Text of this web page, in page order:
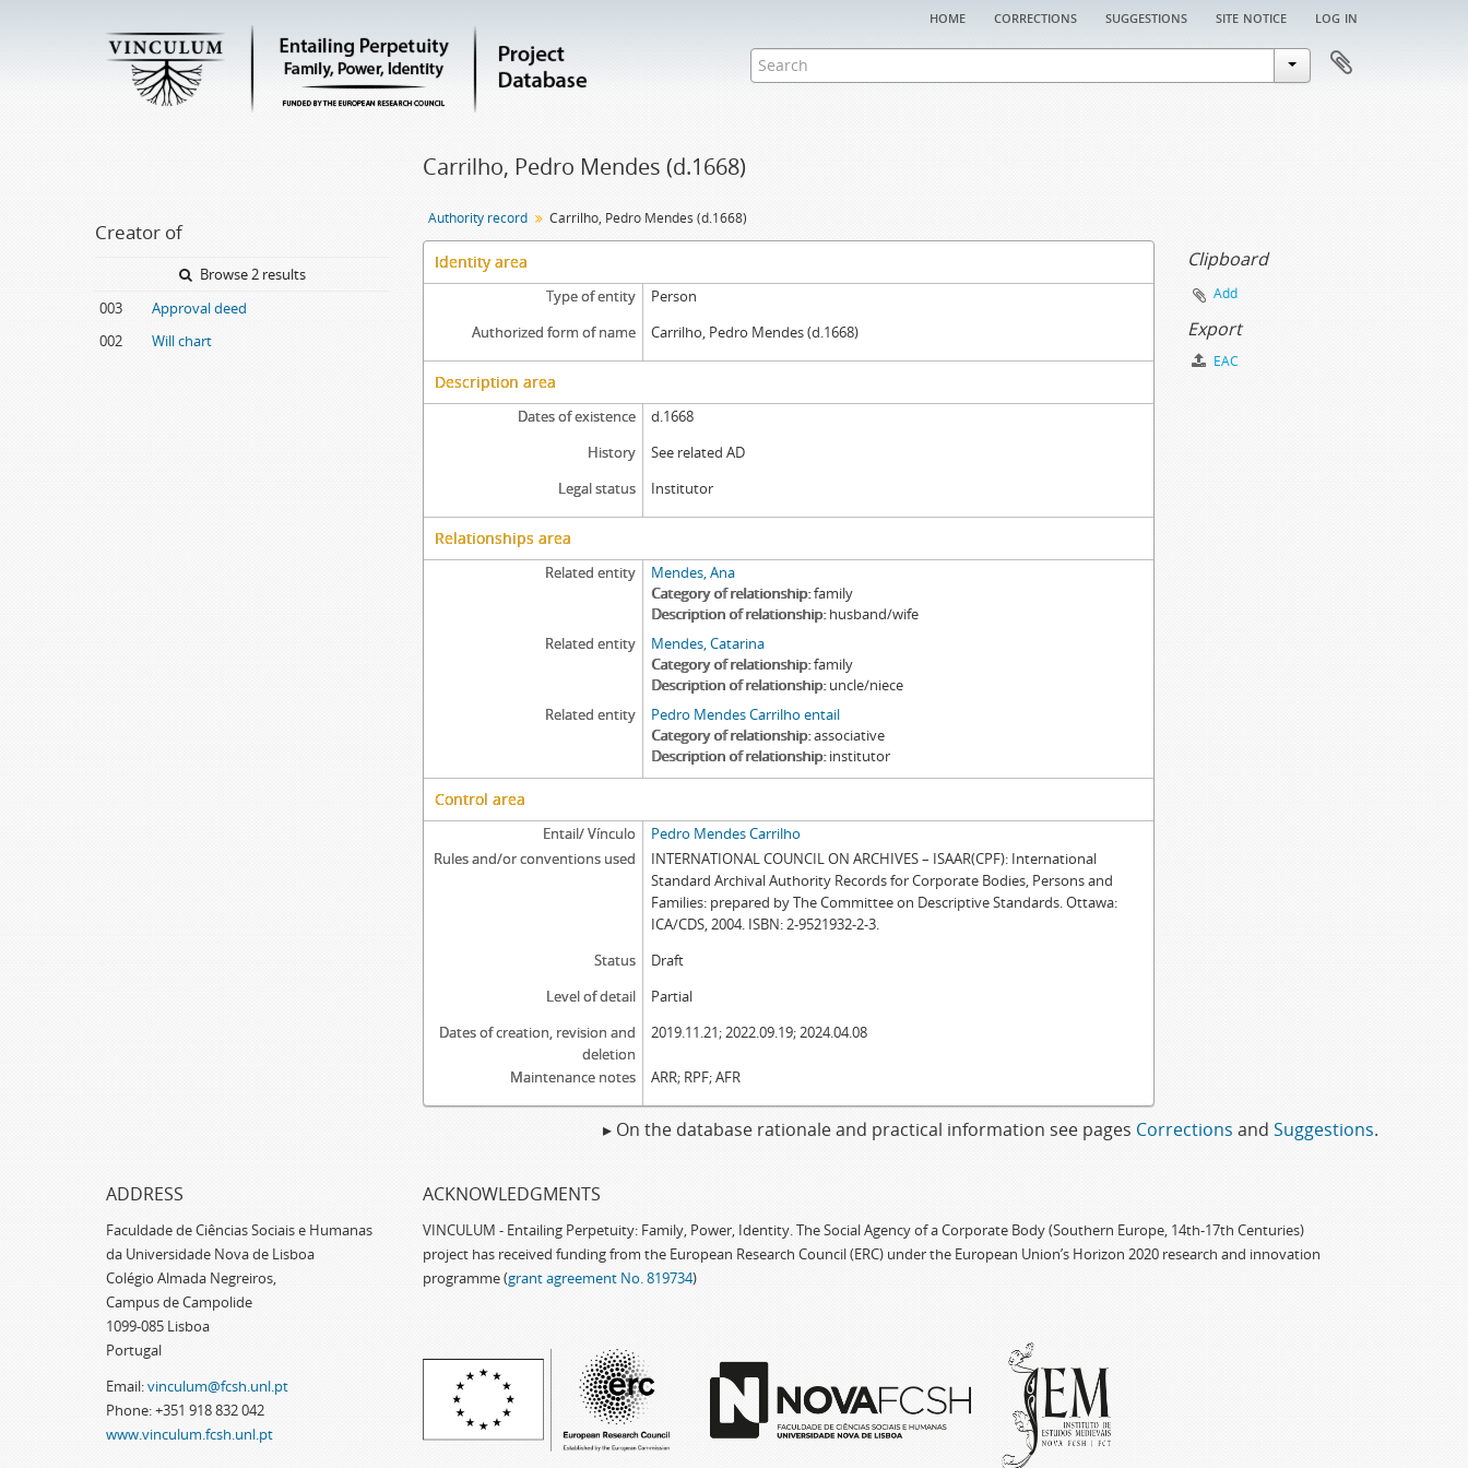
home corrections suggestions site notice log in
Creator of
Browse 2 results
003
Approval deed
002
Will chart
Carrilho, Pedro Mendes (d.1668)
Authority record Carrilho, Pedro Mendes (d.1668)
Identity area
Type of entity
Person
Authorized form of name
Carrilho, Pedro Mendes (d.1668)
Description area
Dates of existence
d.1668
History
See related AD
Legal status
Institutor
Relationships area
Related entity
Mendes, Ana
Category of relationship family
Description of relationship husband/wife
Related entity
Mendes, Catarina
Category of relationship family
Description of relationship uncle/niece
Related entity
Pedro Mendes Carrilho entail
Category of relationship associative
Description of relationship institutor
Control area
Entail/ Vínculo
Pedro Mendes Carrilho
Rules and/or conventions used
INTERNATIONAL COUNCIL ON ARCHIVES – ISAAR(CPF): International
Standard Archival Authority Records for Corporate Bodies, Persons and
Families: prepared by The Committee on Descriptive Standards. Ottawa:
ICA/CDS, 2004. ISBN: 2-9521932-2-3.
Status
Draft
Level of detail
Partial
Dates of creation, revision and
deletion
2019.11.21; 2022.09.19; 2024.04.08
Maintenance notes ARR; RPF; AFR
Clipboard
Add
Export
EAC
▸ On the database rationale and practical information see pages Corrections and Suggestions.
ADDRESS
Faculdade de Ciências Sociais e Humanas
da Universidade Nova de Lisboa
Colégio Almada Negreiros,
Campus de Campolide
1099-085 Lisboa
Portugal
Email:vinculum@fcsh.unl.pt
Phone: +351 918 832 042
www.vinculum.fcsh.unl.pt
ACKNOWLEDGMENTS
VINCULUM - Entailing Perpetuity: Family, Power, Identity. The Social Agency of a Corporate Body (Southern Europe, 14th-17th Centuries)
project has received funding from the European Research Council (ERC) under the European Union’s Horizon 2020 research and innovation
programme (grant agreement No. 819734)